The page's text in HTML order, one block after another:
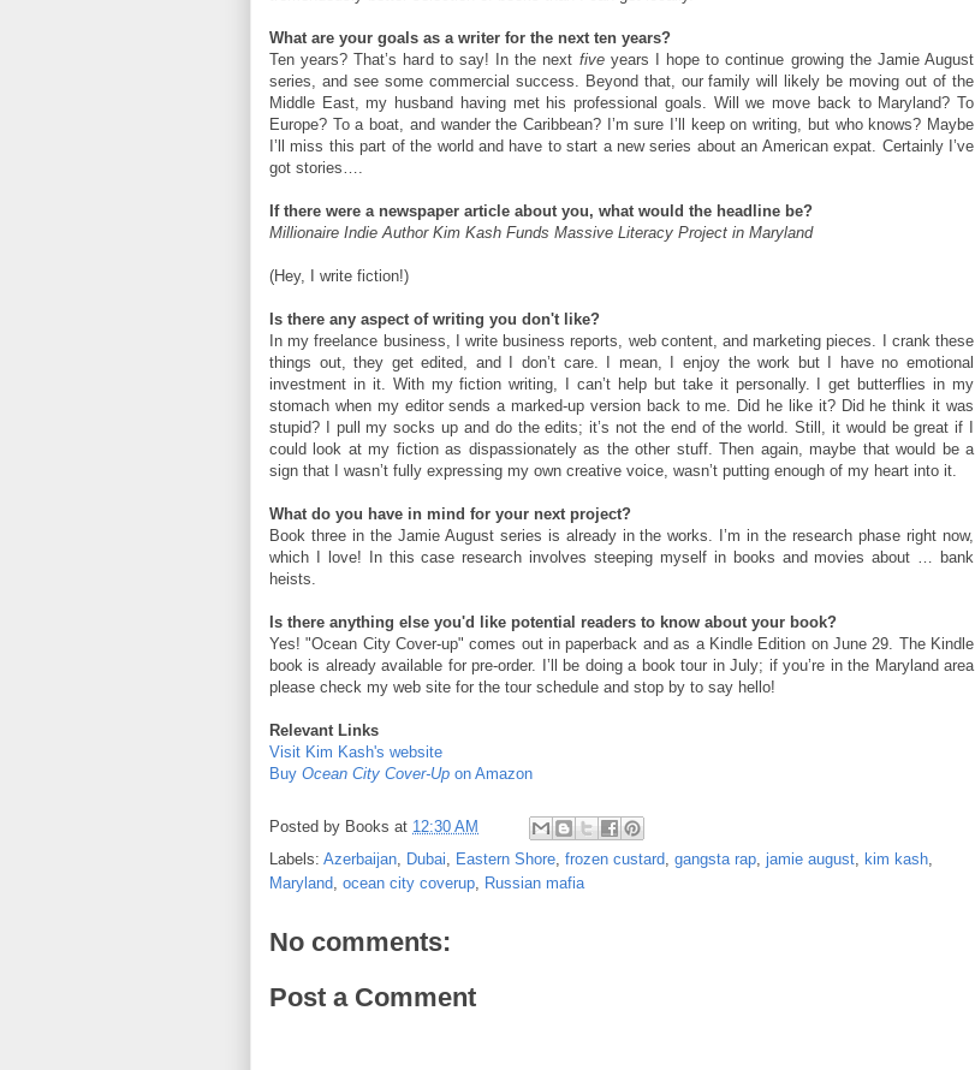
What are your goals as a writer for the next ten years?
Ten years? That’s hard to say! In the next fiveyears I hope to continue growing the Jamie August
series, and see some commercial success. Beyond that, our family will likely be moving out of the
Middle East, my husband having met his professional goals. Will we move back to Maryland? To
Europe? To a boat, and wander the Caribbean? I’m sure I’ll keep on writing, but who knows? Maybe
I’ll miss this part of the world and have to start a new series about an American expat. Certainly I’ve
got stories….
If there were a newspaper article about you, what would the headline be?
Millionaire Indie Author Kim Kash Funds Massive Literacy Project in Maryland
(Hey, I write fiction!)
Is there any aspect of writing you don't like?
In my freelance business, I write business reports, web content, and marketing pieces. I crank these
things out, they get edited, and I don’t care. I mean, I enjoy the work but I have no emotional
investment in it. With my fiction writing, I can’t help but take it personally. I get butterflies in my
stomach when my editor sends a marked-up version back to me. Did he like it? Did he think it was
stupid? I pull my socks up and do the edits; it’s not the end of the world. Still, it would be great if I
could look at my fiction as dispassionately as the other stuff. Then again, maybe that would be a
sign that I wasn’t fully expressing my own creative voice, wasn’t putting enough of my heart into it.
What do you have in mind for your next project?
Book three in the Jamie August series is already in the works. I’m in the research phase right now,
which I love! In this case research involves steeping myself in books and movies about … bank
heists.
Is there anything else you'd like potential readers to know about your book?
Yes! "Ocean City Cover-up" comes out in paperback and as a Kindle Edition on June 29. The Kindle
book is already available for pre-order. I’ll be doing a book tour in July; if you’re in the Maryland area
please check my web site for the tour schedule and stop by to say hello!
Relevant Links
Visit Kim Kash's website
Buy Ocean City Cover-Up on Amazon
Posted by Books at 12:30 AM
Labels: Azerbaijan, Dubai, Eastern Shore, frozen custard, gangsta rap, jamie august, kim kash,
Maryland, ocean city coverup, Russian mafia
No comments:
Post a Comment